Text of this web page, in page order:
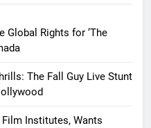
Global Rights for ‘The
The Fall Guy Live Stunt
Institutes, Wants